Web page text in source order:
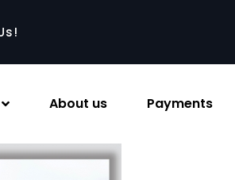
About us Payments